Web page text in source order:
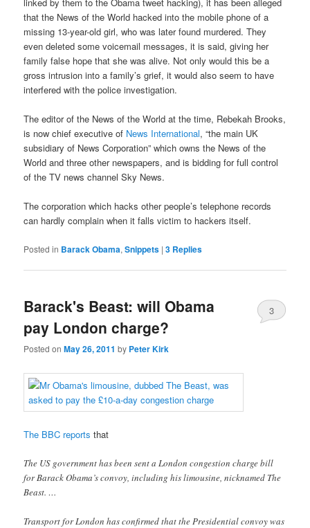
that the News of the World hacked into the mobile phone of a
missing 13-year-old girl, who was later found murdered. They
even deleted some voicemail messages, it is said, giving her
family false hope that she was alive. Not only would this be a
gross intrusion into a family’s grief, it would also seem to have
interfered with the police investigation.
The editor of the News of the World at the time, Rebekah Brooks,
is now chief executive of News International, “the main UK
subsidiary of News Corporation” which owns the News of the
World and three other newspapers, and is bidding for full control
of the TV news channel Sky News.
The corporation which hacks other people’s telephone records
can hardly complain when it falls victim to hackers itself.
Posted in Barack Obama,Snippets |3 Replies
Barack's Beast: will Obama
pay London charge?
Posted onMay 26, 2011 by Peter Kirk
3
The BBC reports that
The US government has been sent a London congestion charge bill
for Barack Obama’s convoy, including his limousine, nicknamed The
Beast. …
Transport for London has confirmed that the Presidential convoy was